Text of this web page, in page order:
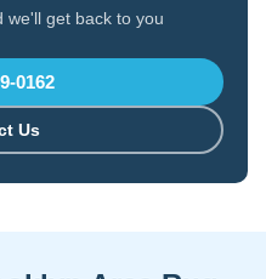
we'll get back to you
0162
Us